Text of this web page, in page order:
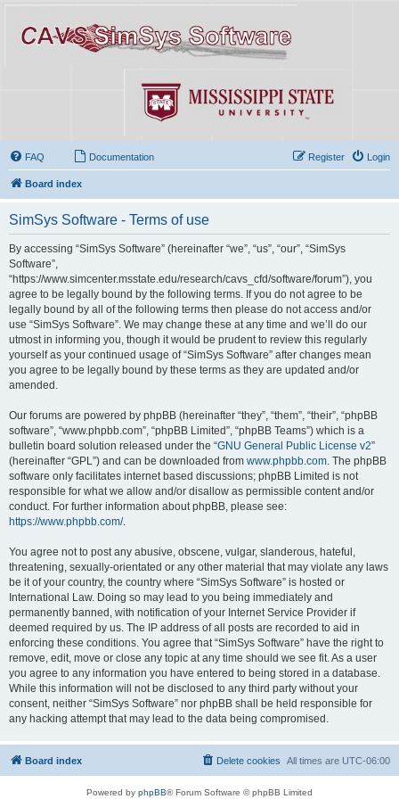
FAQ Documentation Login
Register
Board index
SimSys Software - Terms of use
By accessing “SimSys Software” (hereinafter “we”, “us”, “our”, “SimSys
Software”,
“https://www.simcenter.msstate.edu/research/cavs_cfd/software/forum”), you
agree to be legally bound by the following terms. If you do not agree to be
legally bound by all of the following terms then please do not access and/or
use “SimSys Software”. We may change these at any time and we’ll do our
utmost in informing you, though it would be prudent to review this regularly
yourself as your continued usage of “SimSys Software” after changes mean
you agree to be legally bound by these terms as they are updated and/or
amended.
Our forums are powered by phpBB (hereinafter “they”, “them”, “their”, “phpBB
software”, “www.phpbb.com”, “phpBB Limited”, “phpBB Teams”) which is a
bulletin board solution released under the “GNU General Public License v2”
(hereinafter “GPL”) and can be downloaded from www.phpbb.com . The phpBB
software only facilitates internet based discussions; phpBB Limited is not
responsible for what we allow and/or disallow as permissible content and/or
conduct. For further information about phpBB, please see:
https://www.phpbb.com/.
You agree not to post any abusive, obscene, vulgar, slanderous, hateful,
threatening, sexually-orientated or any other material that may violate any laws
be it of your country, the country where “SimSys Software” is hosted or
International Law. Doing so may lead to you being immediately and
permanently banned, with notification of your Internet Service Provider if
deemed required by us. The IP address of all posts are recorded to aid in
enforcing these conditions. You agree that “SimSys Software” have the right to
remove, edit, move or close any topic at any time should we see fit. As a user
you agree to any information you have entered to being stored in a database.
While this information will not be disclosed to any third party without your
consent, neither “SimSys Software” nor phpBB shall be held responsible for
any hacking attempt that may lead to the data being compromised.
Board index All times are UTC-06:00
Delete cookies
Powered by phpBB® Forum Software © phpBB Limited